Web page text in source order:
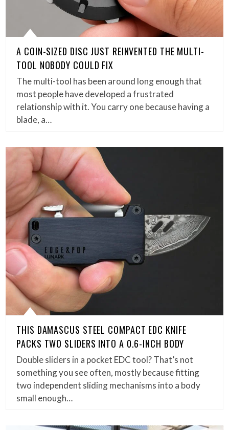
A COIN-SIZED DISC JUST REINVENTED THE MULTI-
TOOL NOBODY COULD FIX
The multi-tool has been around long enough that
most people have developed a frustrated
relationship with it. You carry one because having a
blade, a…
THIS DAMASCUS STEEL COMPACT EDC KNIFE
PACKS TWO SLIDERS INTO A 0.6-INCH BODY
Double sliders in a pocket EDC tool? That’s not
something you see often, mostly because fitting
two independent sliding mechanisms into a body
small enough…